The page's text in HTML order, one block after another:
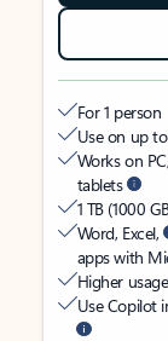
For 1 person
Use on up
Works on
tablets
1 TB (1000
Word, Excel,
apps with
Higher
Use Copilot